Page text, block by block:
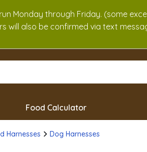
Monday through Friday. (some
will also be confirmed via text
Food Calculator
Harnesses Dog Harnesses